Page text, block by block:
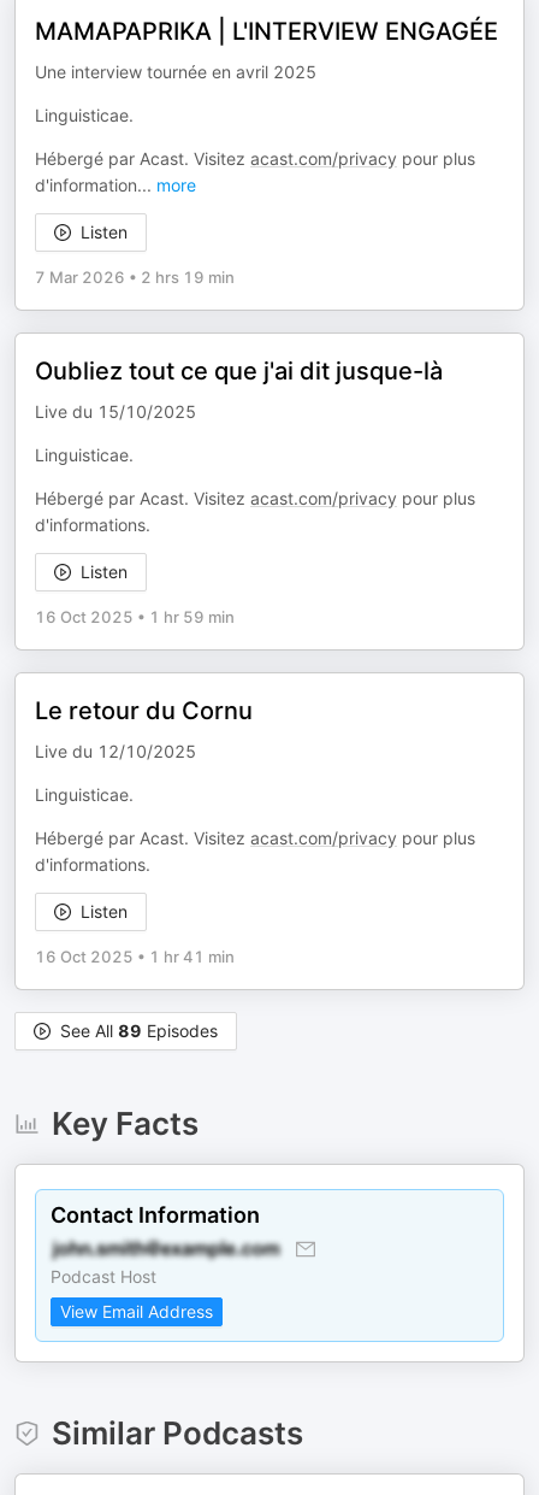
MAMAPAPRIKA | L'INTERVIEW ENGAGÉE
Une interview tournée en avril 2025
Linguisticae.
Hébergé par Acast. Visitez acast.com/privacy pour plus
d'information... more
Listen
7 Mar 2026 • 2 hrs 19 min
Oubliez tout ce que j'ai dit jusque-là
Live du 15/10/2025
Linguisticae.
Hébergé par Acast. Visitez acast.com/privacy pour plus
d'informations.
Listen
16 Oct 2025 • 1 hr 59 min
Le retour du Cornu
Live du 12/10/2025
Linguisticae.
Hébergé par Acast. Visitez acast.com/privacy pour plus
d'informations.
Listen
16 Oct 2025 • 1 hr 41 min
See All 89 Episodes
Key Facts
Contact Information
Podcast Host
View Email Address
Similar Podcasts